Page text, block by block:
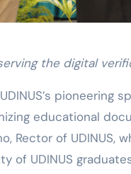
the digital
educational
Rector of
of UDINUS